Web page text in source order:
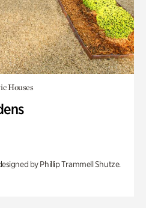
Houses
by Phillip Trammell Shutze.